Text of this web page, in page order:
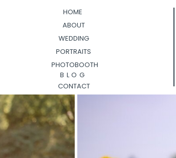
CONTACT
PHOTOBOOTH
BLOG
WEDDING
PORTRAITS
ABOUT
HOME